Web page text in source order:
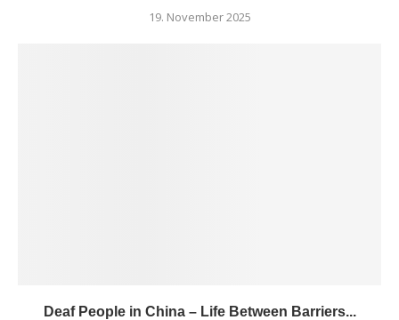
19. November 2025
Deaf People in China – Life Between Barriers...